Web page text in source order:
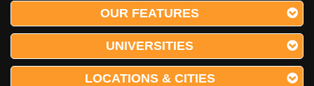
OUR FEATURES
UNIVERSITIES
LOCATIONS & CITIES